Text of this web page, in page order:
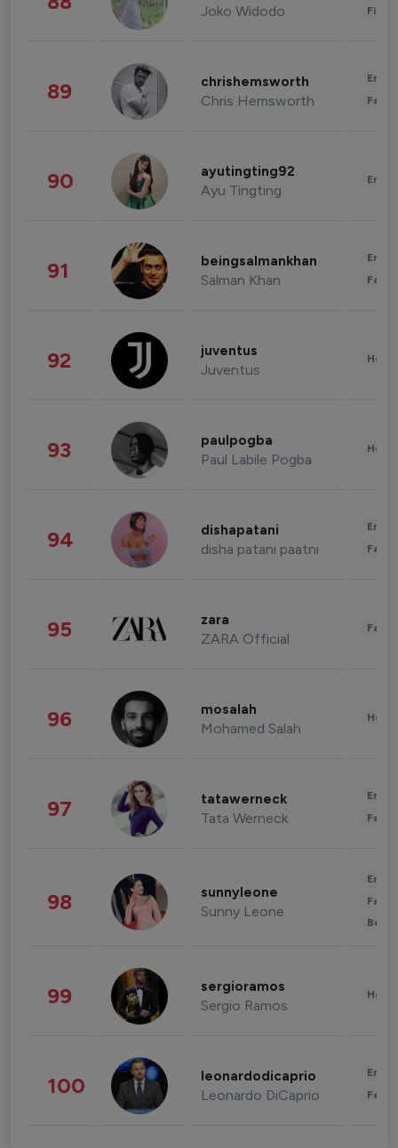
Joko Widodo
89 chrishemsworth
Chris Hemsworth
90 ayutingting92
Ayu Tingting
91 beingsalmankhan
Salman Khan
92 juventus
Juventus
93 paulpogba
Paul Labile Pogba
94 dishapatani
disha patani paatni
95 zara
ZARA Official
96 mosalah
Mohamed Salah
97 tatawerneck
Tata Werneck
98 sunnyleone
Sunny Leone
99 sergioramos
Sergio Ramos
100 leonardodicaprio
Leonardo DiCaprio